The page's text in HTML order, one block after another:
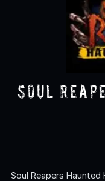
Soul
Soul Reapers